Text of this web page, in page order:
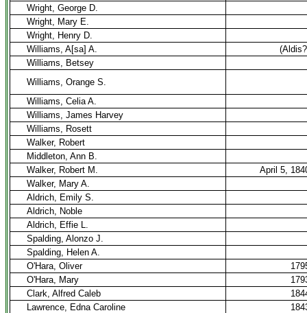
Wright, George D.
Wright, Mary E.
Wright, Henry D.
Williams, A[sa] A.
Williams, Betsey
Williams, Orange S.
Williams, Celia A.
Williams, James Harvey
Williams, Rosett
Walker, Robert
Middleton, Ann B.
Walker, Robert M.
April 5,
Walker, Mary A.
Aldrich, Emily S.
Aldrich, Noble
Aldrich, Effie L.
Spalding, Alonzo J.
Spalding, Helen A.
O'Hara, Oliver
O'Hara, Mary
Clark, Alfred Caleb
Lawrence, Edna Caroline